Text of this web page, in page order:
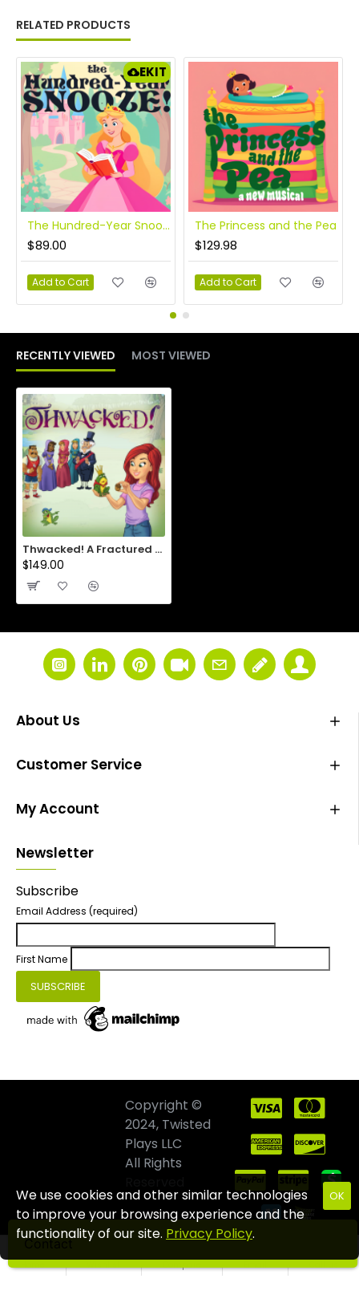
RELATED PRODUCTS
EKIT
The Hundred-Year Snooze: The Story of Sleeping Beauty [eKit]
$89.00
Add to Cart
The Princess and the Pea
$129.98
Add to Cart
RECENTLY VIEWED MOST VIEWED
Thwacked! A Fractured Fable of Frogs, Folks and Falling Skies eKit
$149.00
About Us
Customer Service
My Account
Newsletter
Subscribe
Email Address (required)
First Name
Copyright ©
2024, Twisted
Plays LLC
All Rights
OK
We use cookies and other similar technologies
to improve your browsing experience and the
functionality of our site. Privacy Policy.